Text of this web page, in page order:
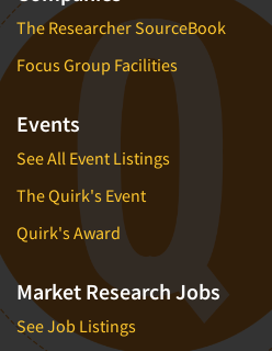
The Researcher SourceBook
Focus Group Facilities
Events
See All Event Listings
The Quirk's Event
Quirk's Award
Market Research Jobs
See Job Listings